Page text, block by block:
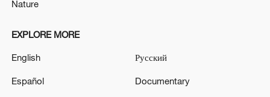
Nature
EXPLORE MORE
English
Español
Русский
Documentary